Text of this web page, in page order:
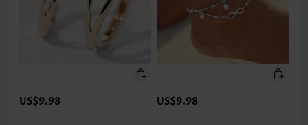
US$9.98 US$9.98